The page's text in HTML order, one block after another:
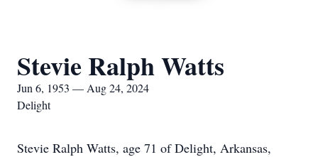
Stevie Ralph Watts
Jun 6, 1953 — Aug 24, 2024
Delight
Stevie Ralph Watts, age 71 of Delight, Arkansas,